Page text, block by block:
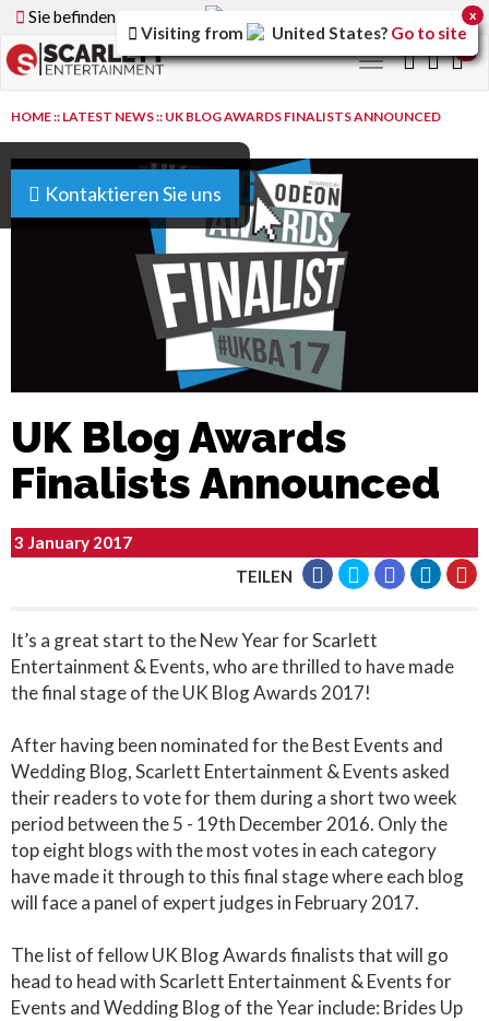
Sie befinden sich auf der Version der Website
Toggle
navigation
Kontaktieren Sie uns
HOME:: LATEST NEWS:: UK BLOG AWARDS FINALISTS ANNOUNCED
UK Blog Awards
Finalists Announced
3 January 2017
TEILEN
It’s a great start to the New Year for Scarlett
Entertainment & Events, who are thrilled to have made
the final stage of the UK Blog Awards 2017!
After having been nominated for the Best Events and
Wedding Blog, Scarlett Entertainment & Events asked
their readers to vote for them during a short two week
period between the 5 - 19th December 2016. Only the
top eight blogs with the most votes in each category
have made it through to this final stage where each blog
will face a panel of expert judges in February 2017.
The list of fellow UK Blog Awards finalists that will go
head to head with Scarlett Entertainment & Events for
Events and Wedding Blog of the Year include: Brides Up
Visiting from United States? Go to site
x